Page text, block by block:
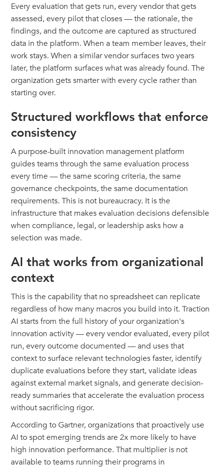
Every evaluation that gets run, every vendor that gets
assessed, every pilot that closes — the rationale, the
findings, and the outcome are captured as structured
data in the platform. When a team member leaves, their
work stays. When a similar vendor surfaces two years
later, the platform surfaces what was already found. The
organization gets smarter with every cycle rather than
starting over.
Structured workflows that enforce
consistency
A purpose-built innovation management platform
guides teams through the same evaluation process
every time — the same scoring criteria, the same
governance checkpoints, the same documentation
requirements. This is not bureaucracy. It is the
infrastructure that makes evaluation decisions defensible
when compliance, legal, or leadership asks how a
selection was made.
AI that works from organizational
context
This is the capability that no spreadsheet can replicate
regardless of how many macros you build into it. Traction
AI starts from the full history of your organization's
innovation activity — every vendor evaluated, every pilot
run, every outcome documented — and uses that
context to surface relevant technologies faster, identify
duplicate evaluations before they start, validate ideas
against external market signals, and generate decision-
ready summaries that accelerate the evaluation process
without sacrificing rigor.
According to Gartner, organizations that proactively use
AI to spot emerging trends are 2x more likely to have
high innovation performance. That multiplier is not
available to teams running their programs in